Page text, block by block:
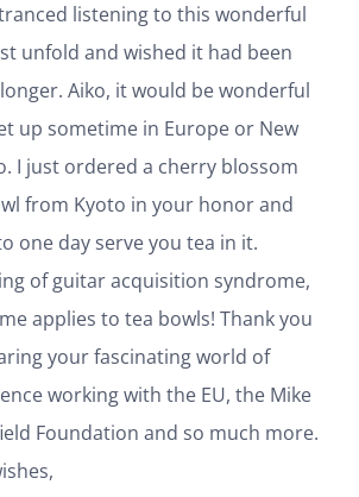
listening to this wonderful
unfold and wished it had been
Aiko, it would be wonderful
up sometime in Europe or New
I just ordered a cherry blossom
from Kyoto in your honor and
one day serve you tea in it.
of guitar acquisition syndrome,
applies to tea bowls! Thank you
your fascinating world of
working with the EU, the Mike
Foundation and so much more.